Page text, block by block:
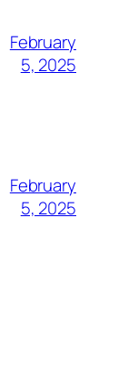
February
5, 2025
February
5, 2025